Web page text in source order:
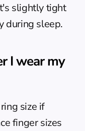
slightly tight
during sleep.
I wear my
size if
finger sizes